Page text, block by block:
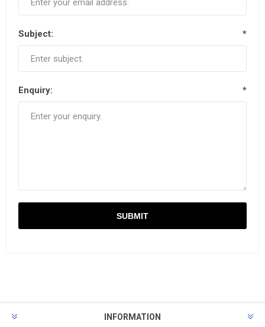
Subject: *
Enquiry: *
INFORMATION